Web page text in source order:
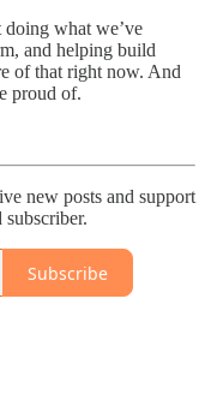
doing what we’ve
and helping build
of that right now. And
proud of.
new posts and support
Subscribe